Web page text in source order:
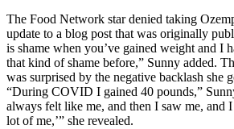
The Food Network star denied taking
update to a blog post that was originally
is shame when you’ve gained weight and I
that kind of shame before,” Sunny added.
was surprised by the negative backlash she
“During COVID I gained 40 pounds,”
always felt like me, and then I saw me, and I
lot of me,’” she revealed.